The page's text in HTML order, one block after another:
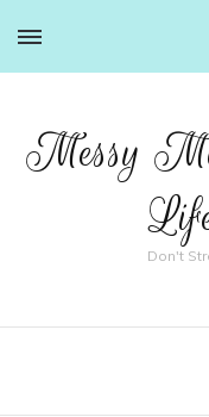
Messy
Don't